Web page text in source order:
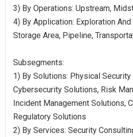
3) By Operations: Upstream,
4) By Application: Exploration
Storage Area, Pipeline,
Subsegments:
1) By Solutions: Physical
Cybersecurity Solutions, Risk
Incident Management Solutions,
Regulatory Solutions
2) By Services: Security